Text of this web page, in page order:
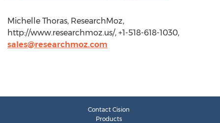
Michelle Thoras, ResearchMoz,
http://www.researchmoz.us/, +1-518-618-1030,
sales@researchmoz.com
Contact Cision
Products